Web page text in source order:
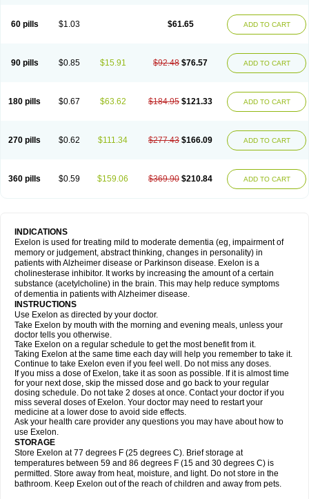
60 pills $1.03 $61.65 ADD TO CART
90 pills $0.85 $15.91 $92.48 $76.57 ADD TO CART
180 pills $0.67 $63.62 $184.95 $121.33 ADD TO CART
270 pills $0.62 $111.34 $277.43 $166.09 ADD TO CART
360 pills $0.59 $159.06 $369.90 $210.84 ADD TO CART
INDICATIONS
Exelon is used for treating mild to moderate dementia (eg, impairment of
memory or judgement, abstract thinking, changes in personality) in
patients with Alzheimer disease or Parkinson disease. Exelon is a
cholinesterase inhibitor. It works by increasing the amount of a certain
substance (acetylcholine) in the brain. This may help reduce symptoms
of dementia in patients with Alzheimer disease.
INSTRUCTIONS
Use Exelon as directed by your doctor.
Take Exelon by mouth with the morning and evening meals, unless your
doctor tells you otherwise.
Take Exelon on a regular schedule to get the most benefit from it.
Taking Exelon at the same time each day will help you remember to take it.
Continue to take Exelon even if you feel well. Do not miss any doses.
If you miss a dose of Exelon, take it as soon as possible. If it is almost time
for your next dose, skip the missed dose and go back to your regular
dosing schedule. Do not take 2 doses at once. Contact your doctor if you
miss several doses of Exelon. Your doctor may need to restart your
medicine at a lower dose to avoid side effects.
Ask your health care provider any questions you may have about how to
use Exelon.
STORAGE
Store Exelon at 77 degrees F (25 degrees C). Brief storage at
temperatures between 59 and 86 degrees F (15 and 30 degrees C) is
permitted. Store away from heat, moisture, and light. Do not store in the
bathroom. Keep Exelon out of the reach of children and away from pets.